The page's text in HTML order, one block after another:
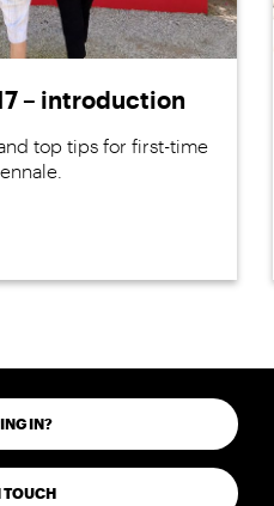
– introduction
top tips for first-time
IN?
TOUCH